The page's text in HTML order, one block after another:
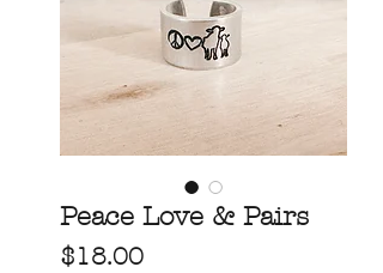
Peace Love & Pairs
$18.00Price